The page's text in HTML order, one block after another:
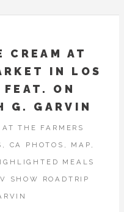
CREAM AT
IN LOS
ON
G. GARVIN
THE FARMERS
CA PHOTOS, MAP,
MEALS
SHOW ROADTRIP